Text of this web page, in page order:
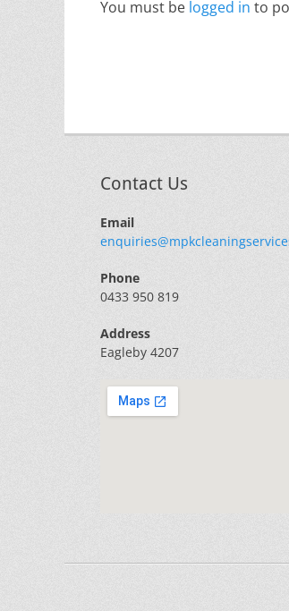
You must be logged in to
Contact Us
Email
Phone
0433 950 819
Address
Eagleby 4207